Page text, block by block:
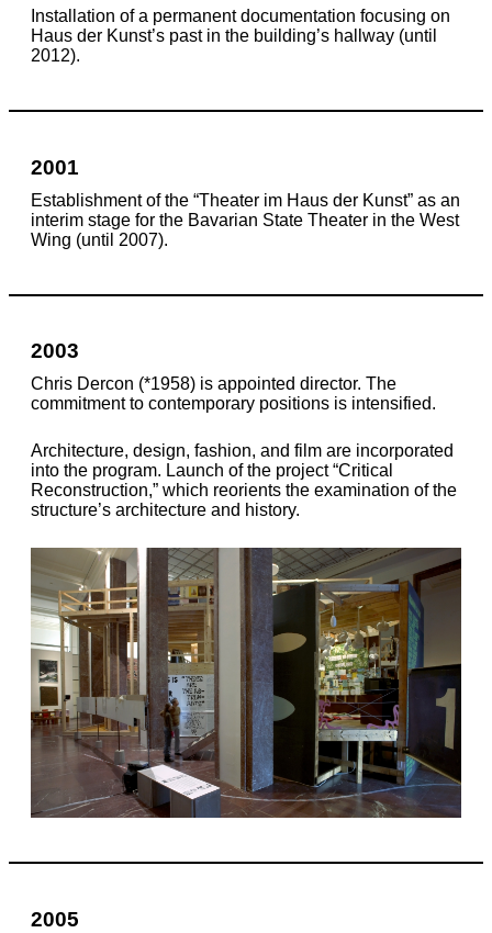
Installation of a permanent documentation focusing on
Haus der Kunst’s past in the building’s hallway (until
2012).
2001
Establishment of the “Theater im Haus der Kunst” as an
interim stage for the Bavarian State Theater in the West
Wing (until 2007).
2003
Chris Dercon (*1958) is appointed director. The
commitment to contemporary positions is intensified.
Architecture, design, fashion, and film are incorporated
into the program. Launch of the project “Critical
Reconstruction,” which reorients the examination of the
structure’s architecture and history.
2005